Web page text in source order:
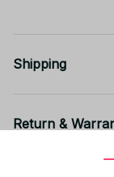
Shipping
Return &